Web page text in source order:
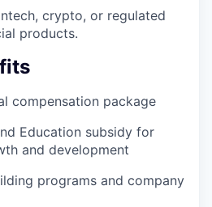
crypto, or regulated
products.
compensation package
Education subsidy for
and development
programs and company